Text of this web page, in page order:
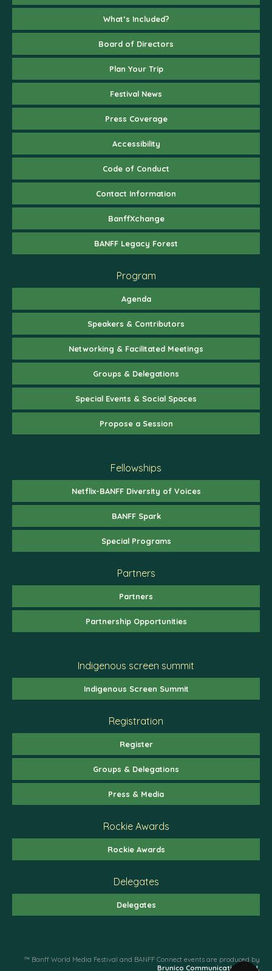
What’s Included?
Board of Directors
Plan Your Trip
Festival News
Press Coverage
Accessibility
Code of Conduct
Contact Information
BanffXchange
BANFF Legacy Forest
Program
Agenda
Speakers & Contributors
Networking & Facilitated Meetings
Groups & Delegations
Special Events & Social Spaces
Propose a Session
Fellowships
Netflix-BANFF Diversity of Voices
BANFF Spark
Special Programs
Partners
Partners
Partnership Opportunities
Indigenous screen summit
Indigenous Screen Summit
Registration
Register
Groups & Delegations
Press & Media
Rockie Awards
Rockie Awards
Delegates
Delegates
™ Banff World Media Festival and BANFF Connect events are produced by
Brunico Communications Ltd.